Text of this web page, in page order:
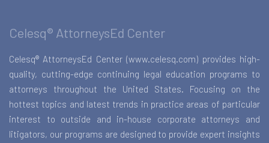
Celesq® AttorneysEd Center
Celesq® AttorneysEd Center (www.celesq.com) provides high-
quality, cutting-edge continuing legal education programs to
attorneys throughout the United States. Focusing on the
hottest topics and latest trends in practice areas of particular
interest to outside and in-house corporate attorneys and
litigators, our programs are designed to provide expert insights